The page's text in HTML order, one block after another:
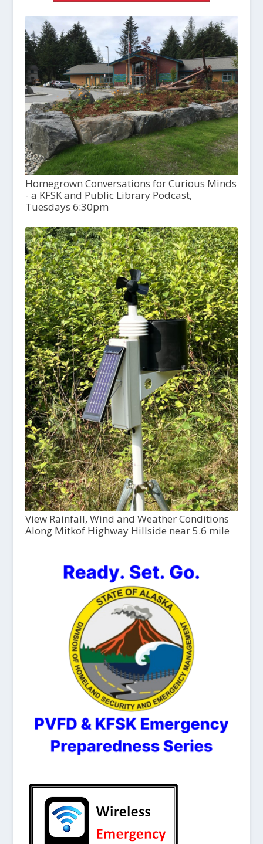
Homegrown Conversations for Curious Minds
- a KFSK and Public Library Podcast,
Tuesdays 6:30pm
View Rainfall, Wind and Weather Conditions
Along Mitkof Highway Hillside near 5.6 mile